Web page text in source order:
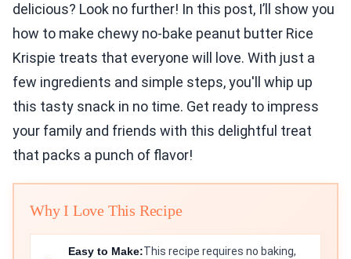
delicious? Look no further! In this post, I’ll show you
how to make chewy no-bake peanut butter Rice
Krispie treats that everyone will love. With just a
few ingredients and simple steps, you'll whip up
this tasty snack in no time. Get ready to impress
your family and friends with this delightful treat
that packs a punch of flavor!
Why I Love This Recipe
Easy to Make:This recipe requires no baking,